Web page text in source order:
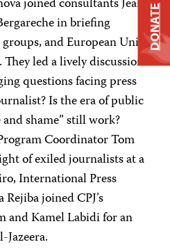
joined consultants Jean-
in briefing
and European Union
They led a lively discussion on
questions facing press
Is the era of public
shame” still work?
Coordinator Tom
of exiled journalists at a
International Press
joined CPJ’s
and Kamel Labidi for an
DONATE